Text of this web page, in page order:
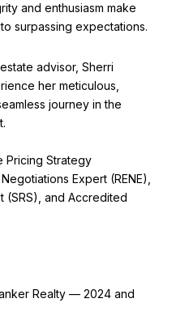
and enthusiasm make
surpassing expectations.
advisor, Sherri
her meticulous,
journey in the
Pricing Strategy
Expert (RENE),
(SRS), and Accredited
Realty — 2024 and